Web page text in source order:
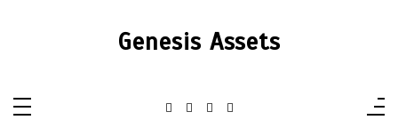
Genesis Assets